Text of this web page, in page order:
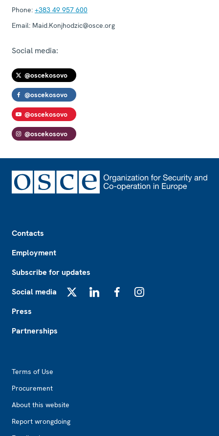
Phone: +383 49 957 600
Email: Maid.Konjhodzic@osce.org
Social media:
@oscekosovo
@oscekosovo
@oscekosovo
@oscekosovo
Contacts
Employment
Subscribe for updates
Social media
Press
Partnerships
Terms of Use
Procurement
About this website
Report wrongdoing